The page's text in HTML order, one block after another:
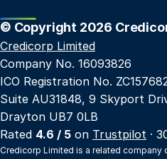
© Copyright 2026
Credicorp Limited
Company No. 16093826
ICO Registration No.
Suite AU31848, 9 Skyport
Drayton UB7 0LB
Rated 4.6 / 5 on Trustpilot ·
Credicorp Limited is a related company